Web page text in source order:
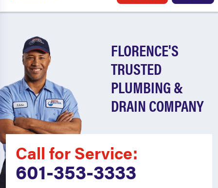
FLORENCE'S
TRUSTED
PLUMBING &
DRAIN COMPANY
Call for Service:
601-353-3333